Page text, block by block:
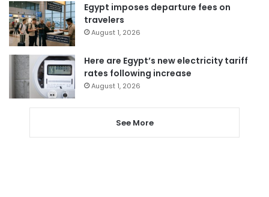
Egypt imposes departure fees on
travelers
August 1, 2026
Here are Egypt’s new electricity tariff
rates following increase
August 1, 2026
See More